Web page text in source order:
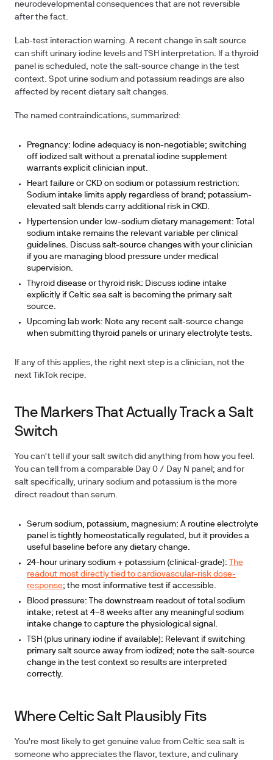
neurodevelopmental consequences that are not reversible
after the fact.
Lab-test interaction warning. A recent change in salt source
can shift urinary iodine levels and TSH interpretation. If a thyroid
panel is scheduled, note the salt-source change in the test
context. Spot urine sodium and potassium readings are also
affected by recent dietary salt changes.
The named contraindications, summarized:
Pregnancy: Iodine adequacy is non-negotiable; switching
off iodized salt without a prenatal iodine supplement
warrants explicit clinician input.
Heart failure or CKD on sodium or potassium restriction:
Sodium intake limits apply regardless of brand; potassium-
elevated salt blends carry additional risk in CKD.
Hypertension under low-sodium dietary management: Total
sodium intake remains the relevant variable per clinical
guidelines. Discuss salt-source changes with your clinician
if you are managing blood pressure under medical
supervision.
Thyroid disease or thyroid risk: Discuss iodine intake
explicitly if Celtic sea salt is becoming the primary salt
source.
Upcoming lab work: Note any recent salt-source change
when submitting thyroid panels or urinary electrolyte tests.
If any of this applies, the right next step is a clinician, not the
next TikTok recipe.
The Markers That Actually Track a Salt
Switch
You can't tell if your salt switch did anything from how you feel.
You can tell from a comparable Day 0 / Day N panel; and for
salt specifically, urinary sodium and potassium is the more
direct readout than serum.
Serum sodium, potassium, magnesium: A routine electrolyte
panel is tightly homeostatically regulated, but it provides a
useful baseline before any dietary change.
24-hour urinary sodium + potassium (clinical-grade):
The
readout most directly tied to cardiovascular-risk dose-
response; the most informative test if accessible.
Blood pressure: The downstream readout of total sodium
intake; retest at 4–8 weeks after any meaningful sodium
intake change to capture the physiological signal.
TSH (plus urinary iodine if available): Relevant if switching
primary salt source away from iodized; note the salt-source
change in the test context so results are interpreted
correctly.
Where Celtic Salt Plausibly Fits
You're most likely to get genuine value from Celtic sea salt is
someone who appreciates the flavor, texture, and culinary